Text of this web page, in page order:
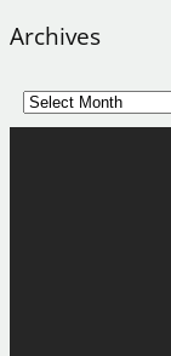
Archives
A
r